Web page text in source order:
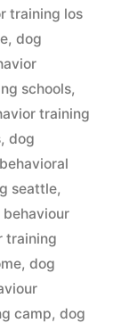
training los
, dog
schools,
training
, dog
seattle,
behaviour
training
, dog
camp, dog